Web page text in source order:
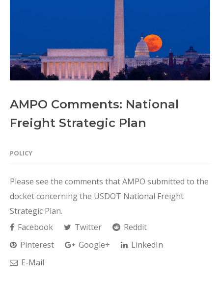
AMPO Comments: National
Freight Strategic Plan
POLICY
Please see the comments that AMPO submitted to the
docket concerning the USDOT National Freight
Strategic Plan.
Facebook
Twitter
Reddit
Pinterest
Google+
LinkedIn
E-Mail